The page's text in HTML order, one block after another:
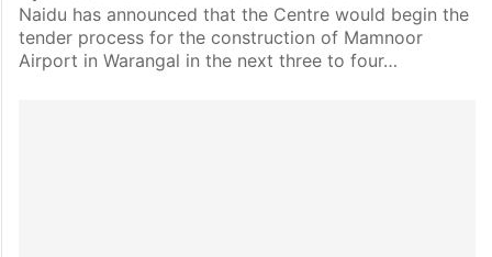
Naidu has announced that the Centre would begin the
tender process for the construction of Mamnoor
Airport in Warangal in the next three to four…